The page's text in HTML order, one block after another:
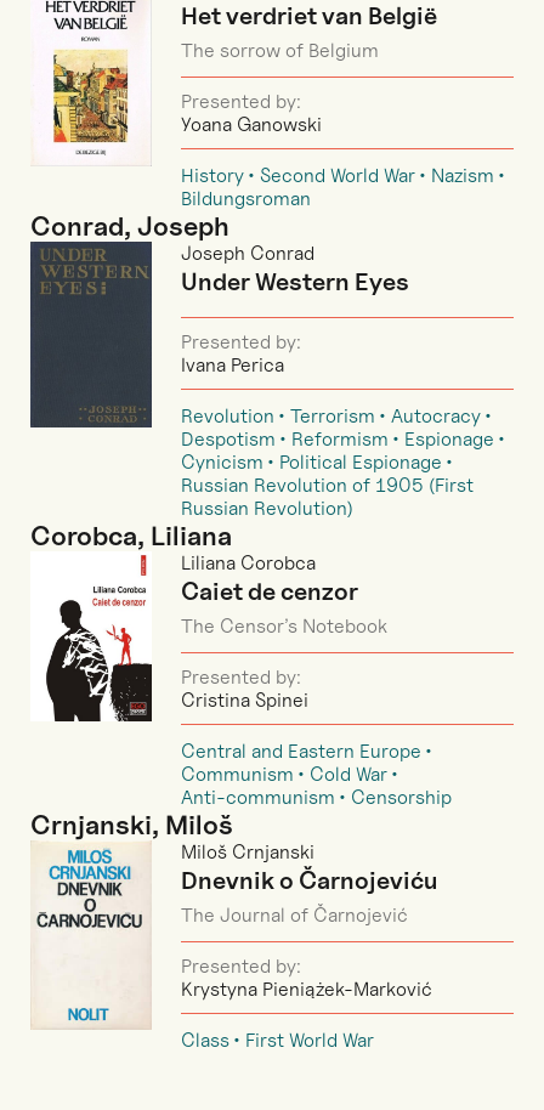
Het verdriet van België
The sorrow of Belgium
Presented by:
Yoana Ganowski
History Second World War
Nazism
Bildungsroman
Conrad, Joseph
Joseph Conrad
Under Western Eyes
Presented by:
Ivana Perica
Revolution Terrorism
Autocracy
Despotism
Reformism
Espionage
Cynicism
Political Espionage
Russian Revolution of 1905 (First
Russian Revolution)
Corobca, Liliana
Liliana Corobca
Caiet de cenzor
The Censor’s Notebook
Presented by:
Cristina Spinei
Central and Eastern Europe
Communism
Cold War
Anti-communism
Censorship
Crnjanski, Miloš
Miloš Crnjanski
Dnevnik o Čarnojeviću
The Journal of Čarnojević
Presented by:
Krystyna Pieniążek-Marković
Class First World War